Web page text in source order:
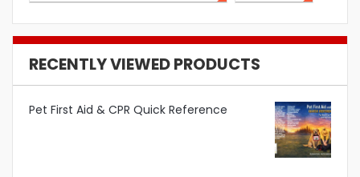
RECENTLY VIEWED PRODUCTS
Pet First Aid & CPR Quick Reference